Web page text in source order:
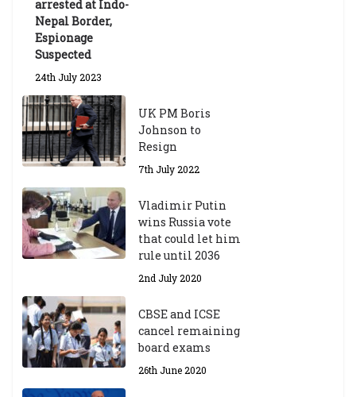
arrested at Indo-
Nepal Border,
Espionage
Suspected
24th July 2023
UK PM Boris
Johnson to
Resign
7th July 2022
Vladimir Putin
wins Russia vote
that could let him
rule until 2036
2nd July 2020
CBSE and ICSE
cancel remaining
board exams
26th June 2020